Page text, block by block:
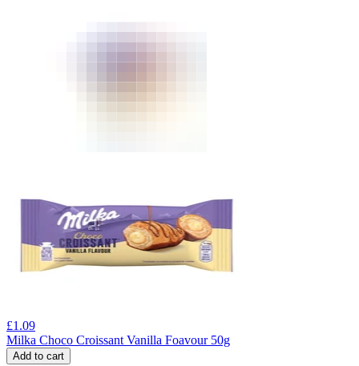
£1.09
Milka Choco Croissant Vanilla Foavour 50g
Add to cart